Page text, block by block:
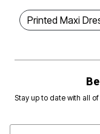
Printed Maxi
Stay up to date with all